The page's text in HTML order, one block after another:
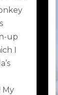
up
I
My